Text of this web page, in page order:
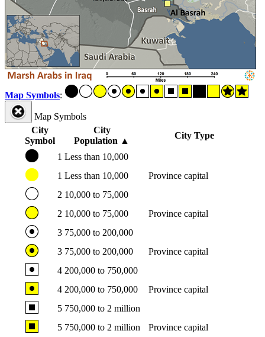
Map Symbols:
Map Symbols
City
Symbol
City
Population ▲
City Type
1 Less than 10,000
1 Less than 10,000
Province capital
2 10,000 to 75,000
2 10,000 to 75,000
Province capital
3 75,000 to 200,000
3 75,000 to 200,000
Province capital
4 200,000 to 750,000
4 200,000 to 750,000
Province capital
5 750,000 to 2 million
5 750,000 to 2 million
Province capital